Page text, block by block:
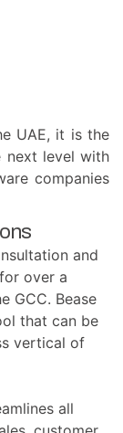
UAE, it is the
next level with
companies
and
over a
GCC. Bease
that can be
vertical of
all